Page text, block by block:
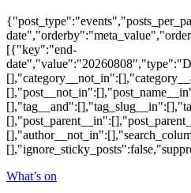
[{"key":"end-
What’s on